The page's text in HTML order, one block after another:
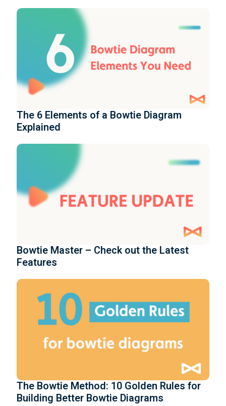
The 6 Elements of a Bowtie Diagram
Explained
Bowtie Master – Check out the Latest
Features
The Bowtie Method: 10 Golden Rules for
Building Better Bowtie Diagrams